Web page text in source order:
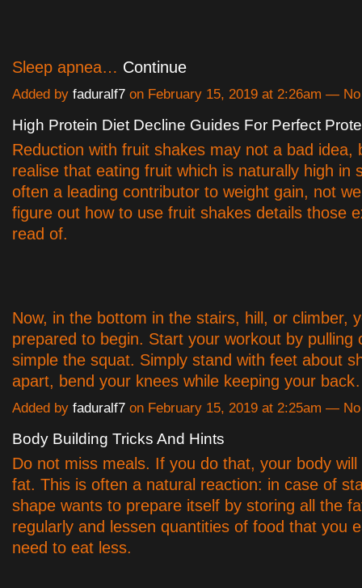
Sleep apnea… Continue
Added by faduralf7 on February 15, 2019 at 2:26am —
High Protein Diet Decline Guides For Perfect
Reduction with fruit shakes may not a bad idea,
realise that eating fruit which is naturally high in
often a leading contributor to weight gain, not
figure out how to use fruit shakes details those
read of.
Now, in the bottom in the stairs, hill, or climber,
prepared to begin. Start your workout by pulling
simple the squat. Simply stand with feet about
apart, bend your knees while keeping your
Added by faduralf7 on February 15, 2019 at 2:25am —
Body Building Tricks And Hints
Do not miss meals. If you do that, your body
fat. This is often a natural reaction: in case of
shape wants to prepare itself by storing all the
regularly and lessen quantities of food that you
need to eat less.